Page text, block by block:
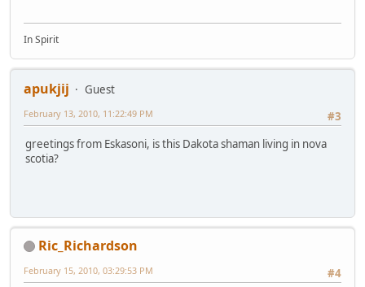
In Spirit
apukjij
Guest
#3
February 13, 2010, 11:22:49 PM
greetings from Eskasoni, is this Dakota shaman living in nova
scotia?
Ric_Richardson
#4
February 15, 2010, 03:29:53 PM